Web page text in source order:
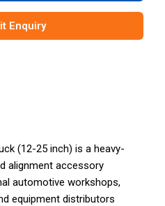
Enquiry
(12-25 inch) is a heavy-
alignment accessory
automotive workshops,
equipment distributors